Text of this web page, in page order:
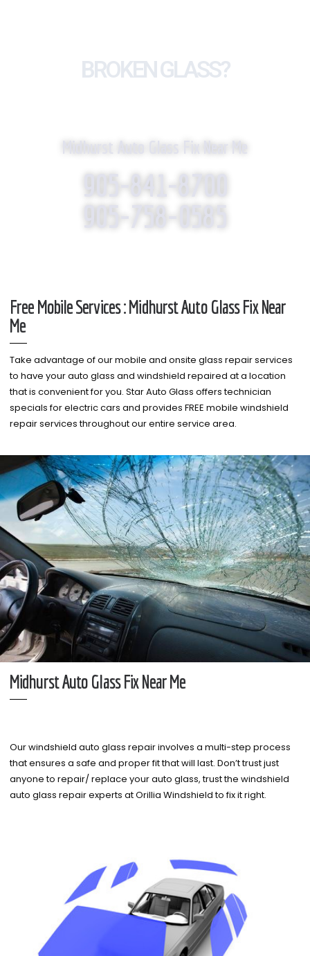
BROKEN GLASS?
Midhurst Auto Glass Fix Near Me
905-841-8700
905-758-0585
Free Mobile Services : Midhurst Auto Glass Fix Near
Me
Take advantage of our mobile and onsite glass repair services
to have your auto glass and windshield repaired at a location
that is convenient for you. Star Auto Glass offers technician
specials for electric cars and provides FREE mobile windshield
repair services throughout our entire service area.
Midhurst Auto Glass Fix Near Me
Our windshield auto glass repair involves a multi-step process
that ensures a safe and proper fit that will last. Don’t trust just
anyone to repair/ replace your auto glass, trust the windshield
auto glass repair experts at Orillia Windshield to fix it right.